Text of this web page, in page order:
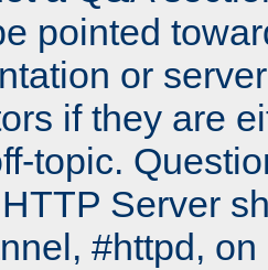
pointed
or
if they are
topic.
Server
#httpd,